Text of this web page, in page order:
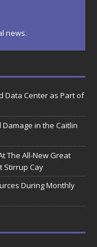
news.
Data Center as Part of
Damage in the Caitlin
The All-New Great
Stirrup Cay
During Monthly